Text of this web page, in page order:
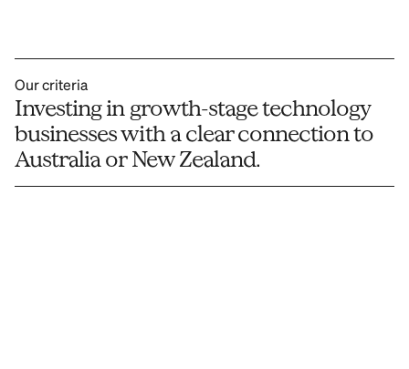
Our criteria
Investing in growth-stage technology
businesses with a clear connection to
Australia or New Zealand.